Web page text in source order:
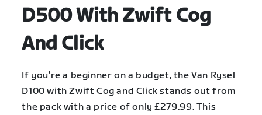
D500 With Zwift Cog
And Click
If you’re a beginner on a budget, the Van Rysel
D100 with Zwift Cog and Click stands out from
the pack with a price of only £279.99. This